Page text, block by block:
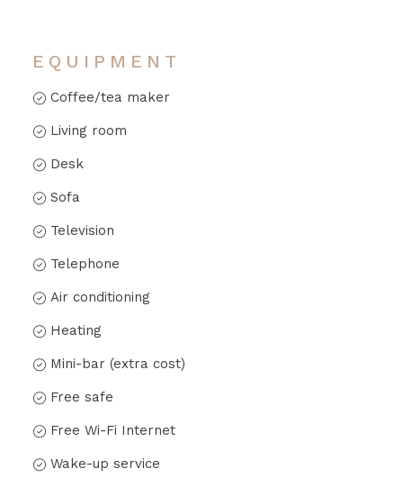
EQUIPMENT
Coffee/tea maker
Living room
Desk
Sofa
Television
Telephone
Air conditioning
Heating
Mini-bar (extra cost)
Free safe
Free Wi-Fi Internet
Wake-up service